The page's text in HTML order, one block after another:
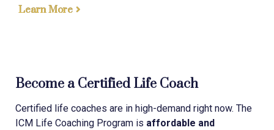
Learn More
Become a Certified Life Coach
Certified life coaches are in high-demand right now. The
ICM Life Coaching Program is affordable and